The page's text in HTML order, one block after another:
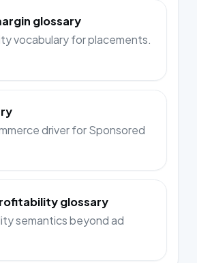
glossary
vocabulary for placements.
driver for Sponsored
glossary
semantics beyond ad